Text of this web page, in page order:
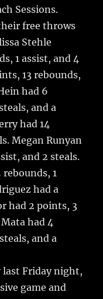
Sessions.
free throws
Stehle
1 assist, and 4
13 rebounds,
had 6
and a
had 14
Megan Runyan
and 2 steals.
1
had a
had 2 points, 3
had 4
and a
last Friday night,
game and